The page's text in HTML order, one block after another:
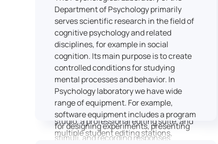
for the university television UniTV,
where students actively participate in
creating their own media content under
professional guidance.
Located in the Aristoteles building in
Košice, the studio is equipped with
modern audiovisual technology,
including professional cameras, lighting
systems, sound equipment, and editing
workstations. It consists of a television
studio, a professional editing suite, and
multiple student editing stations,
Department of Psychology primarily
serves scientific research in the field of
cognitive psychology and related
disciplines, for example in social
cognition. Its main purpose is to create
controlled conditions for studying
mental processes and behavior. In
Psychology laboratory we have wide
range of equipment. For example,
software equipment includes a program
for designing experiments, presenting
stimuli, and recording responses